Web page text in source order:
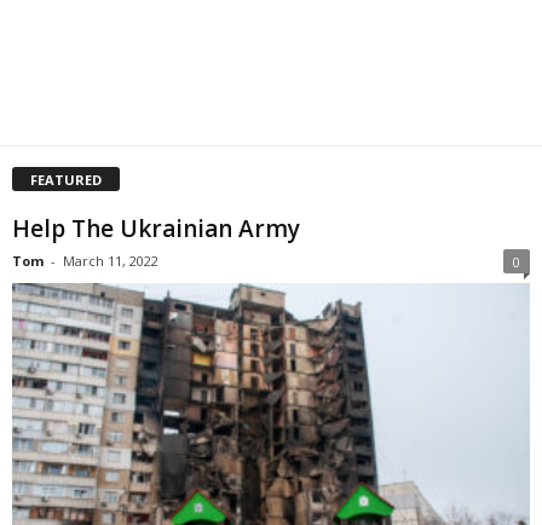
FEATURED
Help The Ukrainian Army
Tom - March 11, 2022 0